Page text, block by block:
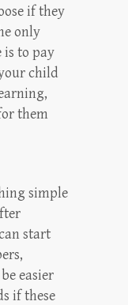
if they
only
is to pay
child
them
simple
start
easier
if these